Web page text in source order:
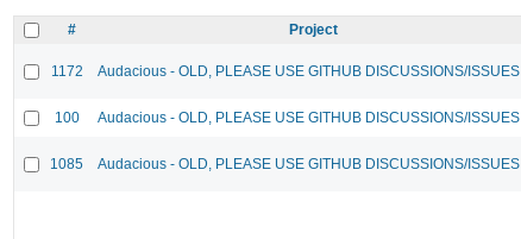
# Project
1172 Audacious - OLD, PLEASE USE GITHUB DISCUSSIONS/ISSUES
100 Audacious - OLD, PLEASE USE GITHUB DISCUSSIONS/ISSUES
1085 Audacious - OLD, PLEASE USE GITHUB DISCUSSIONS/ISSUES